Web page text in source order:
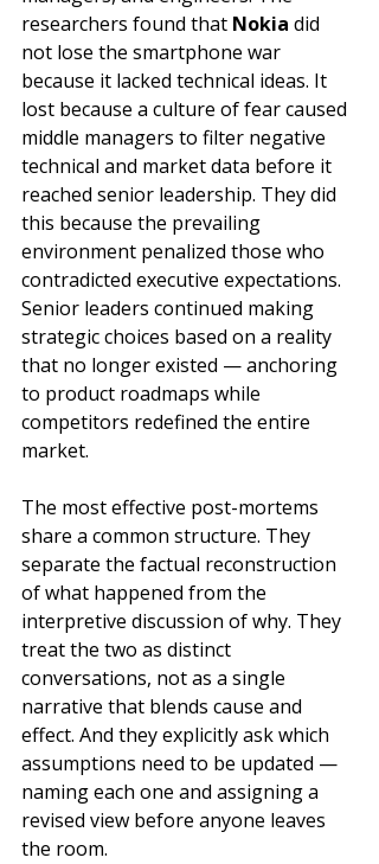
researchers found that Nokia did
not lose the smartphone war
because it lacked technical ideas. It
lost because a culture of fear caused
middle managers to filter negative
technical and market data before it
reached senior leadership. They did
this because the prevailing
environment penalized those who
contradicted executive expectations.
Senior leaders continued making
strategic choices based on a reality
that no longer existed — anchoring
to product roadmaps while
competitors redefined the entire
market.
The most effective post-mortems
share a common structure. They
separate the factual reconstruction
of what happened from the
interpretive discussion of why. They
treat the two as distinct
conversations, not as a single
narrative that blends cause and
effect. And they explicitly ask which
assumptions need to be updated —
naming each one and assigning a
revised view before anyone leaves
the room.